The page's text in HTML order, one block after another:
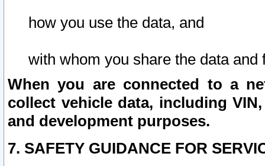
how you use the data, and
with whom you share the data and
When you are connected to a
collect vehicle data, including
and development purposes.
7. SAFETY GUIDANCE FOR